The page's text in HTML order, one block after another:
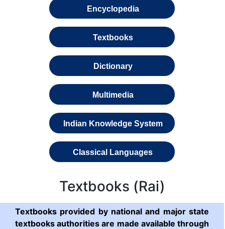
Encyclopedia
Textbooks
Dictionary
Multimedia
Indian Knowledge System
Classical Languages
Textbooks (Rai)
Textbooks provided by national and major state
textbooks authorities are made available through